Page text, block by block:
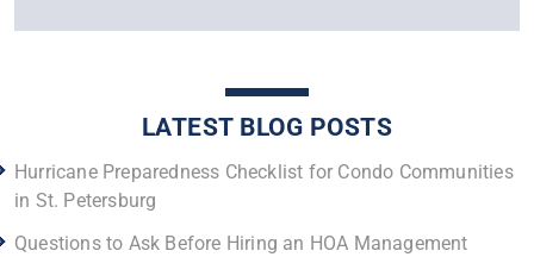
LATEST BLOG POSTS
Hurricane Preparedness Checklist for Condo Communities
in St. Petersburg
Questions to Ask Before Hiring an HOA Management